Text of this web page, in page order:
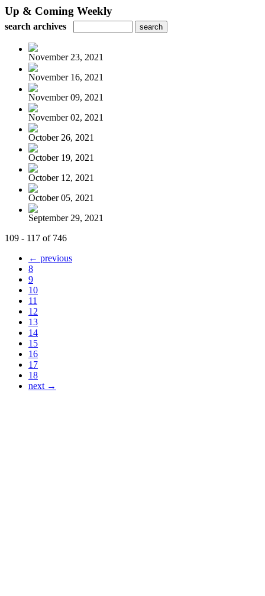
Up & Coming Weekly
search archives
November 23, 2021
November 16, 2021
November 09, 2021
November 02, 2021
October 26, 2021
October 19, 2021
October 12, 2021
October 05, 2021
September 29, 2021
109 - 117 of 746
← previous
8
9
10
11
12
13
14
15
16
17
18
next →